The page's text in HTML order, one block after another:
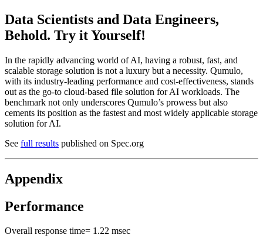
Data Scientists and Data Engineers,
Behold. Try it Yourself!
In the rapidly advancing world of AI, having a robust, fast, and
scalable storage solution is not a luxury but a necessity. Qumulo,
with its industry-leading performance and cost-effectiveness, stands
out as the go-to cloud-based file solution for AI workloads. The
benchmark not only underscores Qumulo’s prowess but also
cements its position as the fastest and most widely applicable storage
solution for AI.
See full results published on Spec.org
Appendix
Performance
Overall response time= 1.22 msec